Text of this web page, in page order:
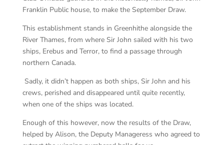
Franklin Public house, to make the September Draw.
This establishment stands in Greenhithe alongside the
River Thames, from where Sir John sailed with his two
ships, Erebus and Terror, to find a passage through
northern Canada.
Sadly, it didn’t happen as both ships, Sir John and his
crews, perished and disappeared until quite recently,
when one of the ships was located.
Enough of this however, now the results of the Draw,
helped by Alison, the Deputy Manageress who agreed to